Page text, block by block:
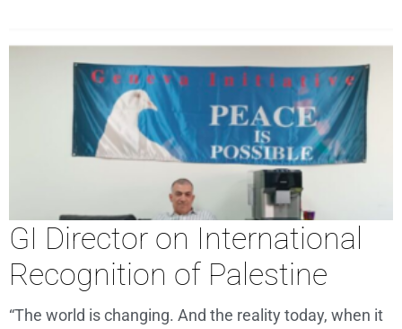
GI Director on International
Recognition of Palestine
“The world is changing. And the reality today, when it